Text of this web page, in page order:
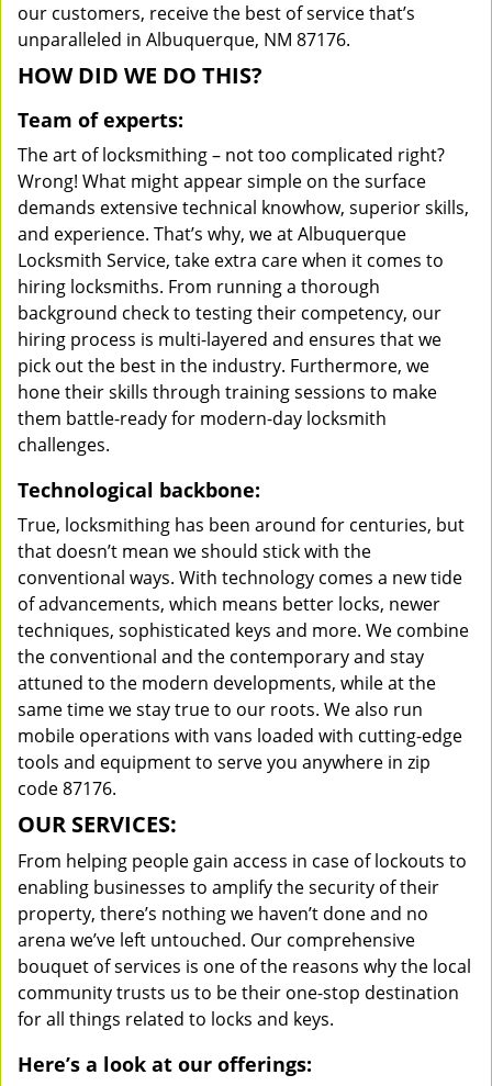
our customers, receive the best of service that’s
unparalleled in Albuquerque, NM 87176.
HOW DID WE DO THIS?
Team of experts:
The art of locksmithing – not too complicated right?
Wrong! What might appear simple on the surface
demands extensive technical knowhow, superior skills,
and experience. That’s why, we at Albuquerque
Locksmith Service, take extra care when it comes to
hiring locksmiths. From running a thorough
background check to testing their competency, our
hiring process is multi-layered and ensures that we
pick out the best in the industry. Furthermore, we
hone their skills through training sessions to make
them battle-ready for modern-day locksmith
challenges.
Technological backbone:
True, locksmithing has been around for centuries, but
that doesn’t mean we should stick with the
conventional ways. With technology comes a new tide
of advancements, which means better locks, newer
techniques, sophisticated keys and more. We combine
the conventional and the contemporary and stay
attuned to the modern developments, while at the
same time we stay true to our roots. We also run
mobile operations with vans loaded with cutting-edge
tools and equipment to serve you anywhere in zip
code 87176.
OUR SERVICES:
From helping people gain access in case of lockouts to
enabling businesses to amplify the security of their
property, there’s nothing we haven’t done and no
arena we’ve left untouched. Our comprehensive
bouquet of services is one of the reasons why the local
community trusts us to be their one-stop destination
for all things related to locks and keys.
Here’s a look at our offerings: